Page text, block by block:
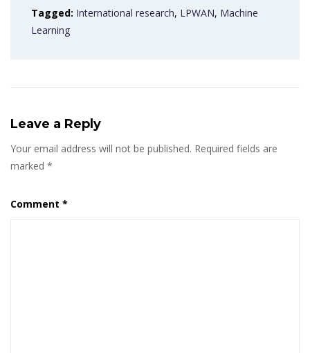
Tagged: International research, LPWAN, Machine
Learning
Leave a Reply
Your email address will not be published. Required fields are
marked *
Comment *